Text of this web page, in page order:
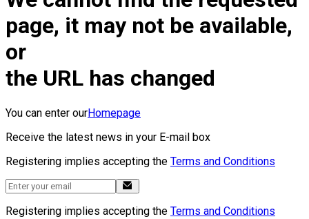
page, it may not be available,
or
the URL has changed
You can enter ourHomepage
Receive the latest news in your E-mail box
Registering implies accepting the Terms and Conditions
Registering implies accepting the Terms and Conditions